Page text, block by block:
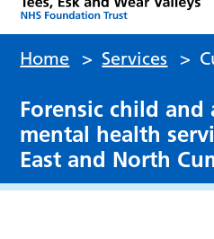
Home > Services >
Forensic child and
mental health
East and North